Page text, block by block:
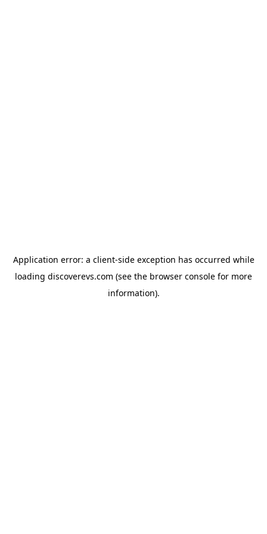
Application error: a client-side exception has occurred while
loading discoverevs.com (see the browser console for more
information).